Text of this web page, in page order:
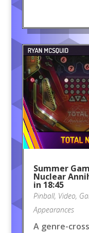
Summer
Nuclear
in 18:45
Pinball, Video,
Appearances
A genre-